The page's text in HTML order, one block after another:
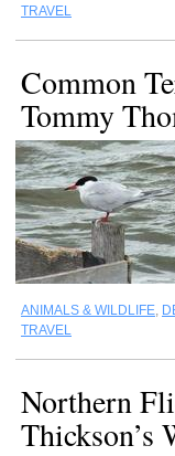
TRAVEL
Common
Tommy
ANIMALS & WILDLIFE,
TRAVEL
Northern
Thickson’s